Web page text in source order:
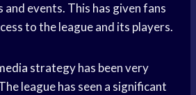
events. This has given fans
to the league and its players.
strategy has been very
league has seen a significant